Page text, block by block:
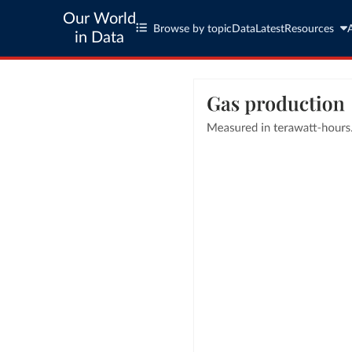
Our World
in Data
Browse by topic Data LatestResources